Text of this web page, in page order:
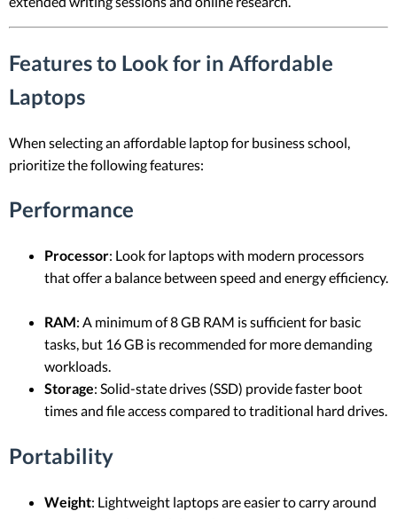
Features to Look for in Affordable
Laptops
When selecting an affordable laptop for business school,
prioritize the following features:
Performance
Processor: Look for laptops with modern processors
that offer a balance between speed and energy efficiency.
RAM: A minimum of 8 GB RAM is sufficient for basic
tasks, but 16 GB is recommended for more demanding
workloads.
Storage: Solid-state drives (SSD) provide faster boot
times and file access compared to traditional hard drives.
Portability
Weight: Lightweight laptops are easier to carry around